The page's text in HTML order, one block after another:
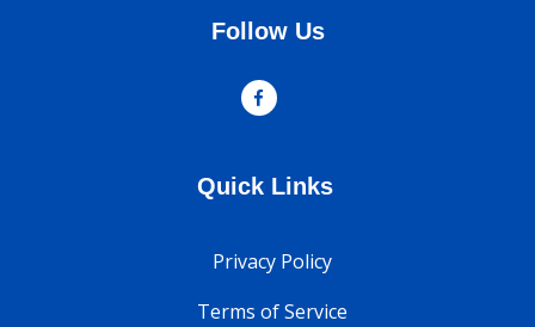
Follow Us
Quick Links
Privacy Policy
Terms of Service